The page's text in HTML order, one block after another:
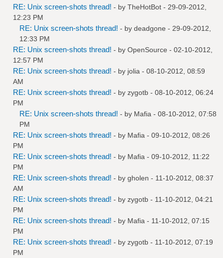
RE: Unix screen-shots thread! - by TheHotBot - 29-09-2012,
12:23 PM
RE: Unix screen-shots thread! - by deadgone - 29-09-2012,
12:33 PM
RE: Unix screen-shots thread! - by OpenSource - 02-10-2012,
12:57 PM
RE: Unix screen-shots thread! - by jolia - 08-10-2012, 08:59
AM
RE: Unix screen-shots thread! - by zygotb - 08-10-2012, 06:24
PM
RE: Unix screen-shots thread! - by Mafia - 08-10-2012, 07:58
PM
RE: Unix screen-shots thread! - by Mafia - 09-10-2012, 08:26
PM
RE: Unix screen-shots thread! - by Mafia - 09-10-2012, 11:22
PM
RE: Unix screen-shots thread! - by gholen - 11-10-2012, 08:37
AM
RE: Unix screen-shots thread! - by zygotb - 11-10-2012, 04:21
PM
RE: Unix screen-shots thread! - by Mafia - 11-10-2012, 07:15
PM
RE: Unix screen-shots thread! - by zygotb - 11-10-2012, 07:19
PM